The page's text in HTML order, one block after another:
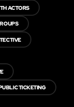
ACTORS
TICKETING